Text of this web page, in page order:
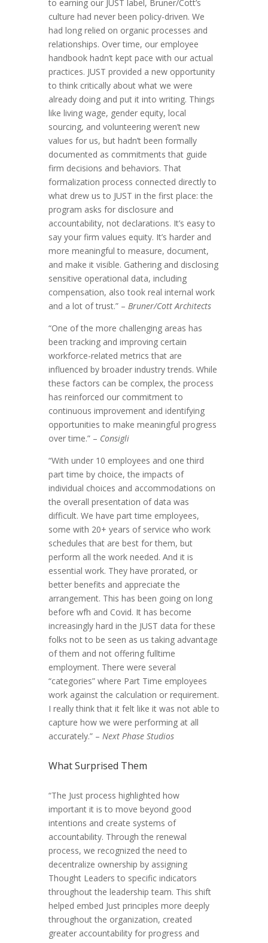
to earning our JUST label, Bruner/Cott’s
culture had never been policy-driven. We
had long relied on organic processes and
relationships. Over time, our employee
handbook hadn’t kept pace with our actual
practices. JUST provided a new opportunity
to think critically about what we were
already doing and put it into writing. Things
like living wage, gender equity, local
sourcing, and volunteering weren’t new
values for us, but hadn’t been formally
documented as commitments that guide
firm decisions and behaviors. That
formalization process connected directly to
what drew us to JUST in the first place: the
program asks for disclosure and
accountability, not declarations. It’s easy to
say your firm values equity. It’s harder and
more meaningful to measure, document,
and make it visible. Gathering and disclosing
sensitive operational data, including
compensation, also took real internal work
and a lot of trust.” – Bruner/Cott Architects
“One of the more challenging areas has
been tracking and improving certain
workforce-related metrics that are
influenced by broader industry trends. While
these factors can be complex, the process
has reinforced our commitment to
continuous improvement and identifying
opportunities to make meaningful progress
over time.” – Consigli
“With under 10 employees and one third
part time by choice, the impacts of
individual choices and accommodations on
the overall presentation of data was
difficult. We have part time employees,
some with 20+ years of service who work
schedules that are best for them, but
perform all the work needed. And it is
essential work. They have prorated, or
better benefits and appreciate the
arrangement. This has been going on long
before wfh and Covid. It has become
increasingly hard in the JUST data for these
folks not to be seen as us taking advantage
of them and not offering fulltime
employment. There were several
“categories” where Part Time employees
work against the calculation or requirement.
I really think that it felt like it was not able to
capture how we were performing at all
accurately.” – Next Phase Studios
What Surprised Them
“The Just process highlighted how
important it is to move beyond good
intentions and create systems of
accountability. Through the renewal
process, we recognized the need to
decentralize ownership by assigning
Thought Leaders to specific indicators
throughout the leadership team. This shift
helped embed Just principles more deeply
throughout the organization, created
greater accountability for progress and